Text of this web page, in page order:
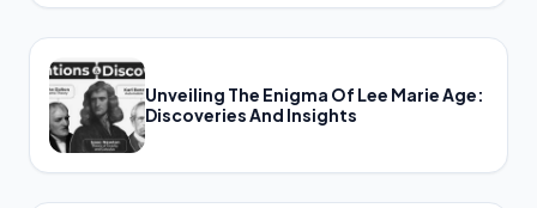
Unveiling The Enigma Of Lee Marie Age:
Discoveries And Insights